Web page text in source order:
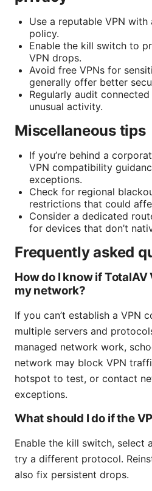
Use a reputable VPN
policy.
Enable the kill switch to
VPN drops.
Avoid free VPNs for
generally offer better
Regularly audit
unusual activity.
Miscellaneous tips
If you’re behind a
VPN compatibility
exceptions.
Check for regional
restrictions that could
Consider a dedicated
for devices that don’t
Frequently asked
How do I know if
my network?
If you can’t establish a VPN
multiple servers and
managed network work,
network may block VPN
hotspot to test, or contact
exceptions.
What should I do if the
Enable the kill switch, select
try a different protocol.
also fix persistent drops.